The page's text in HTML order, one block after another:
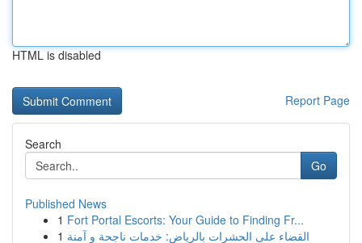
HTML is disabled
Report Page
Search
Go
Published News
1 Fort Portal Escorts: Your Guide to Finding Fr...
1 القضاء على الحشرات بالرياض: خدمات ناجحة و آمنة